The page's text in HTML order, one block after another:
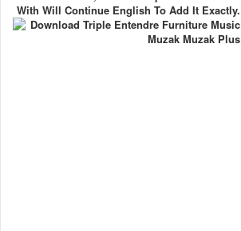
With Will Continue English To Add It Exactly.